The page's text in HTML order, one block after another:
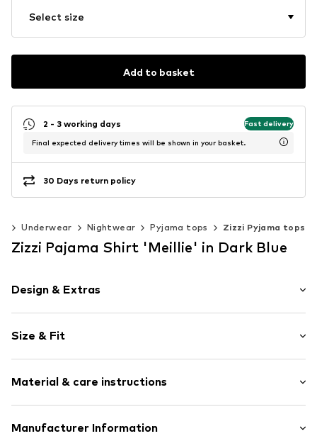
Select size
Add to basket
2 - 3 working days Fast delivery
Final expected delivery times will be shown in your basket.
30 Days return policy
Underwear Nightwear Pyjama tops Zizzi Pyjama tops
Zizzi Pajama Shirt 'Meillie' in Dark Blue
Design & Extras
Jersey
Quilted hem/edge
All-over pattern
Item no. ZIZ8024001000001
Size & Fit
Material & care instructions
Material: 95% Cotton, 5% Elastane
Manufacturer Information